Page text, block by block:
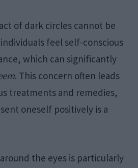
of dark circles cannot be
feel self-conscious
which can significantly
. This concern often leads
treatments and remedies,
oneself positively is a
the eyes is particularly